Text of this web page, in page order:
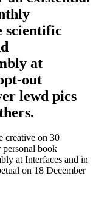
scientific
at
out
lewd pics
creative on 30
personal book
at Interfaces and in
on 18 December